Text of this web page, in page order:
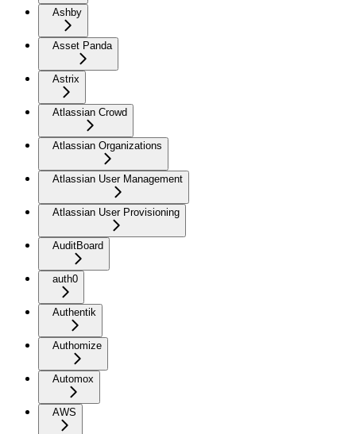
Ashby
Asset Panda
Astrix
Atlassian Crowd
Atlassian Organizations
Atlassian User Management
Atlassian User Provisioning
AuditBoard
auth0
Authentik
Authomize
Automox
AWS